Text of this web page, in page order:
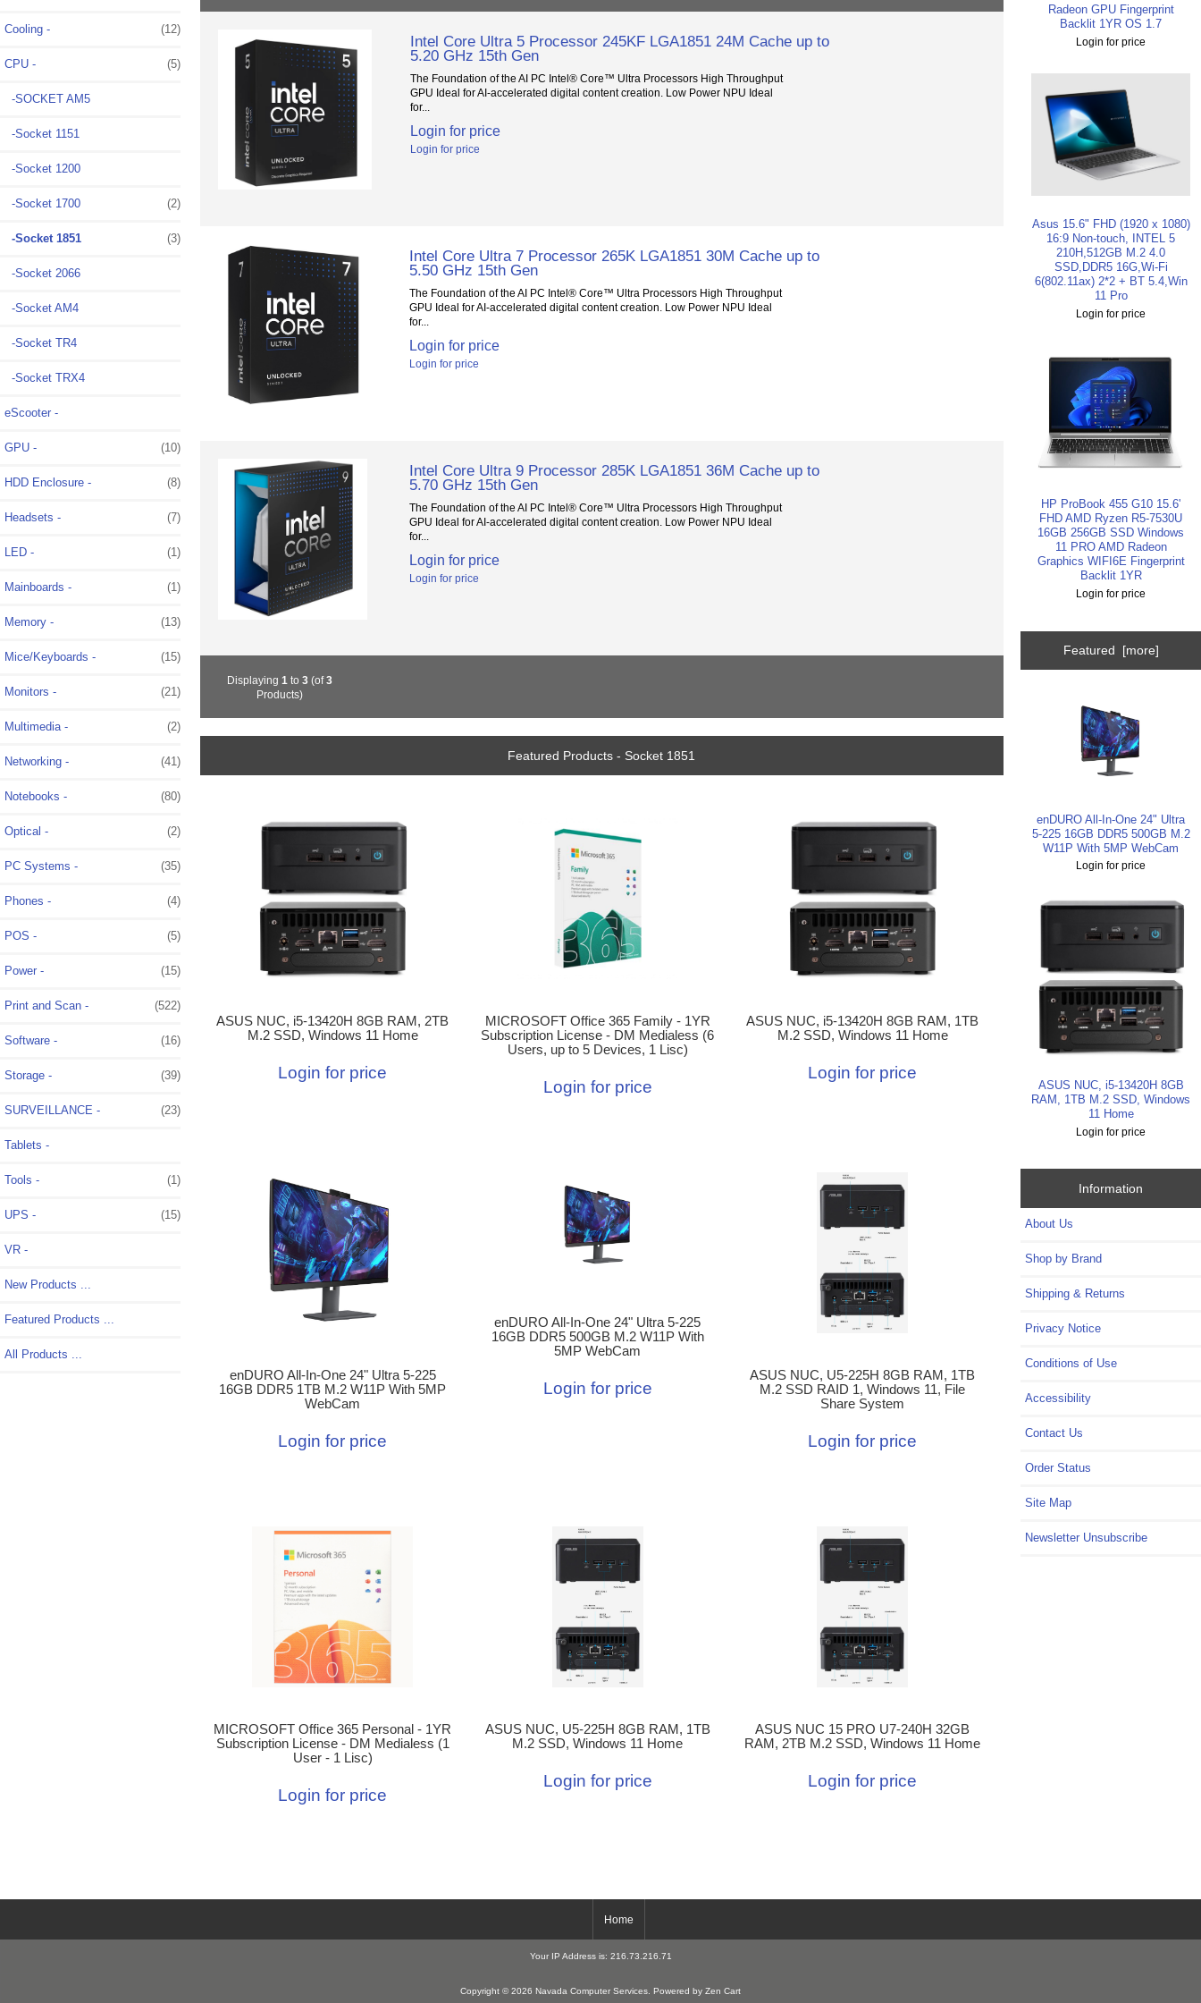
Cooling - (12)
CPU - (5)
-SOCKET AM5
-Socket 1151
-Socket 1200
-Socket 1700 (2)
-Socket 1851 (3)
-Socket 2066
-Socket AM4
-Socket TR4
-Socket TRX4
eScooter -
GPU - (10)
HDD Enclosure - (8)
Headsets - (7)
LED - (1)
Mainboards - (1)
Memory - (13)
Mice/Keyboards - (15)
Monitors - (21)
Multimedia - (2)
Networking - (41)
Notebooks - (80)
Optical - (2)
PC Systems - (35)
Phones - (4)
POS - (5)
Power - (15)
Print and Scan - (522)
Software - (16)
Storage - (39)
SURVEILLANCE - (23)
Tablets -
Tools - (1)
UPS - (15)
VR -
New Products ...
Featured Products ...
All Products ...
Intel Core Ultra 5 Processor 245KF LGA1851 24M Cache up to
5.20 GHz 15th Gen
The Foundation of the AI PC Intel® Core™ Ultra Processors High Throughput
GPU Ideal for AI-accelerated digital content creation. Low Power NPU Ideal
for...
Login for price
Login for price
Intel Core Ultra 7 Processor 265K LGA1851 30M Cache up to
5.50 GHz 15th Gen
The Foundation of the AI PC Intel® Core™ Ultra Processors High Throughput
GPU Ideal for AI-accelerated digital content creation. Low Power NPU Ideal
for...
Login for price
Login for price
Intel Core Ultra 9 Processor 285K LGA1851 36M Cache up to
5.70 GHz 15th Gen
The Foundation of the AI PC Intel® Core™ Ultra Processors High Throughput
GPU Ideal for AI-accelerated digital content creation. Low Power NPU Ideal
for...
Login for price
Login for price
Displaying1 to3 (of3
Products)
Featured Products - Socket 1851
ASUS NUC, i5-13420H 8GB RAM, 2TB
M.2 SSD, Windows 11 Home
Login for price
MICROSOFT Office 365 Family - 1YR
Subscription License - DM Medialess (6
Users, up to 5 Devices, 1 Lisc)
Login for price
ASUS NUC, i5-13420H 8GB RAM, 1TB
M.2 SSD, Windows 11 Home
Login for price
enDURO All-In-One 24" Ultra 5-225
16GB DDR5 1TB M.2 W11P With 5MP
WebCam
Login for price
enDURO All-In-One 24" Ultra 5-225
16GB DDR5 500GB M.2 W11P With
5MP WebCam
Login for price
ASUS NUC, U5-225H 8GB RAM, 1TB
M.2 SSD RAID 1, Windows 11, File
Share System
Login for price
MICROSOFT Office 365 Personal - 1YR
Subscription License - DM Medialess (1
User - 1 Lisc)
Login for price
ASUS NUC, U5-225H 8GB RAM, 1TB
M.2 SSD, Windows 11 Home
Login for price
ASUS NUC 15 PRO U7-240H 32GB
RAM, 2TB M.2 SSD, Windows 11 Home
Login for price
Radeon GPU Fingerprint
Backlit 1YR OS 1.7
Login for price
Asus 15.6" FHD (1920 x 1080)
16:9 Non-touch, INTEL 5
210H,512GB M.2 4.0
SSD,DDR5 16G,Wi-Fi
6(802.11ax) 2*2 + BT 5.4,Win
11 Pro
Login for price
HP ProBook 455 G10 15.6'
FHD AMD Ryzen R5-7530U
16GB 256GB SSD Windows
11 PRO AMD Radeon
Graphics WIFI6E Fingerprint
Backlit 1YR
Login for price
Featured [more]
enDURO All-In-One 24" Ultra
5-225 16GB DDR5 500GB M.2
W11P With 5MP WebCam
Login for price
ASUS NUC, i5-13420H 8GB
RAM, 1TB M.2 SSD, Windows
11 Home
Login for price
Information
About Us
Shop by Brand
Shipping & Returns
Privacy Notice
Conditions of Use
Accessibility
Contact Us
Order Status
Site Map
Newsletter Unsubscribe
Home
Your IP Address is: 216.73.216.71
Copyright © 2026 Navada Computer Services . Powered by Zen Cart